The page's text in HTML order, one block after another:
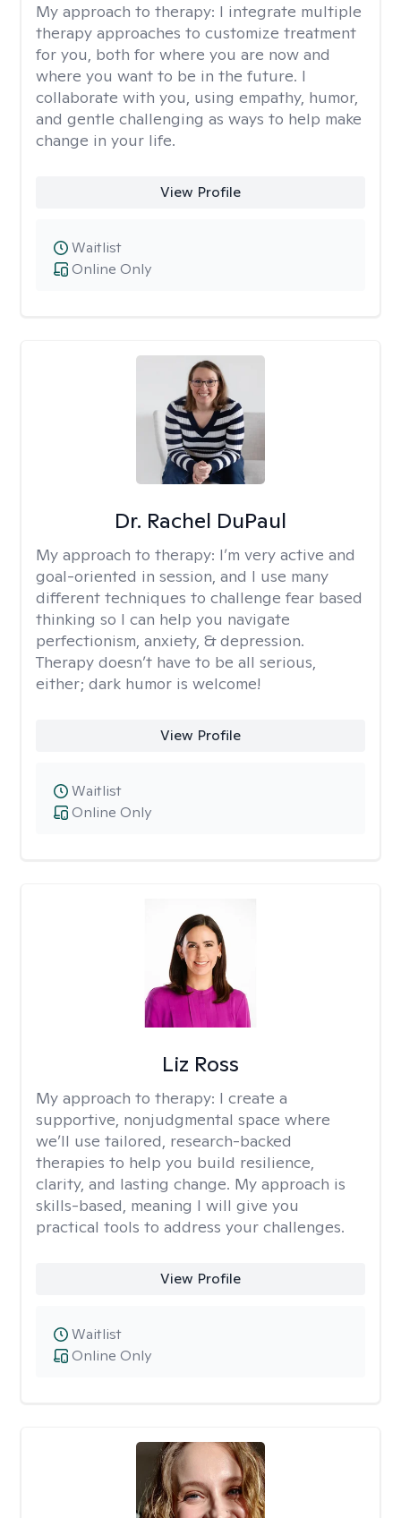
My approach to therapy: I integrate multiple
therapy approaches to customize treatment
for you, both for where you are now and
where you want to be in the future. I
collaborate with you, using empathy, humor,
and gentle challenging as ways to help make
change in your life.
View Profile
Online Only
Waitlist
Dr. Rachel DuPaul
My approach to therapy: I’m very active and
goal-oriented in session, and I use many
different techniques to challenge fear based
thinking so I can help you navigate
perfectionism, anxiety, & depression.
Therapy doesn’t have to be all serious,
either; dark humor is welcome!
View Profile
Online Only
Waitlist
Liz Ross
My approach to therapy: I create a
supportive, nonjudgmental space where
we’ll use tailored, research-backed
therapies to help you build resilience,
clarity, and lasting change. My approach is
skills-based, meaning I will give you
practical tools to address your challenges.
View Profile
Online Only
Waitlist